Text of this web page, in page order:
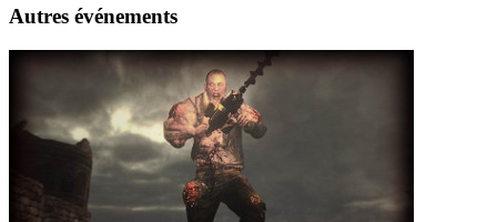
Autres événements